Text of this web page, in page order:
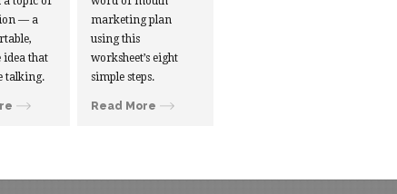
— a
idea that
talking.
marketing plan
using this
worksheet’s eight
simple steps.
Read More